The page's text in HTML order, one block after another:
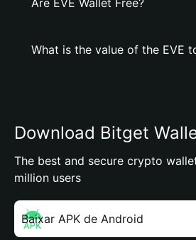
Are EVE Wallet Free?
What is the value of the EVE
Download Bitget
The best and secure crypto
million users
Baixar APK de Android